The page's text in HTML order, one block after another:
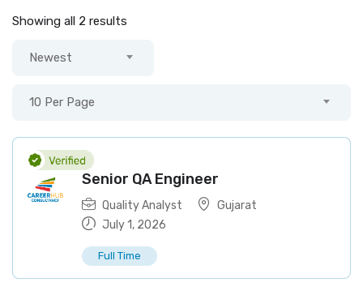
Showing all 2 results
Newest
10 Per Page
Senior QA Engineer
Quality Analyst
Gujarat
July 1, 2026
Full Time